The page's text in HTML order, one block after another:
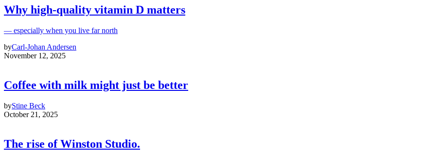
Why high‑quality vitamin D matters
— especially when you live far north
byCarl-Johan Andersen
November 12, 2025
Coffee with milk might just be better
byStine Beck
October 21, 2025
The rise of Winston Studio.